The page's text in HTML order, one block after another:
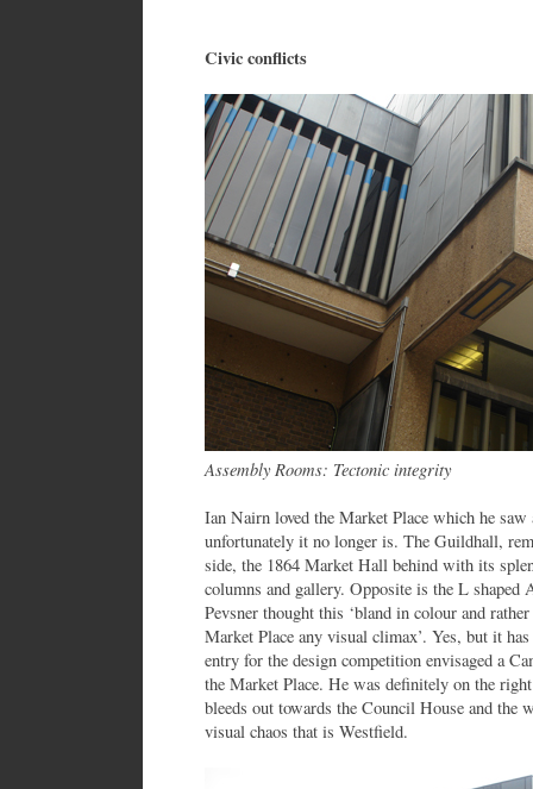
Civic conflicts
Assembly Rooms: Tectonic integrity
Ian Nairn loved the Market Place which he
unfortunately it no longer is. The Guildhall,
side, the 1864 Market Hall behind with its
columns and gallery. Opposite is the L shaped
Pevsner thought this ‘bland in colour and
Market Place any visual climax’. Yes, but it
entry for the design competition envisaged a
the Market Place. He was definitely on the
bleeds out towards the Council House and the
visual chaos that is Westfield.